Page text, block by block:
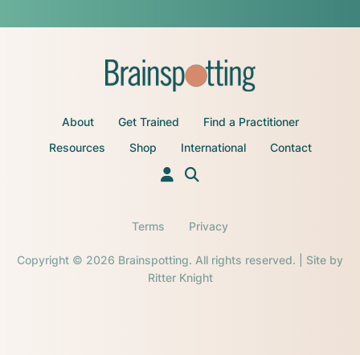
About Get Trained
Find a Practitioner
Resources
Shop International Contact
Copyright © 2026 Brainspotting. All rights reserved. | Site by
Ritter Knight
Terms Privacy